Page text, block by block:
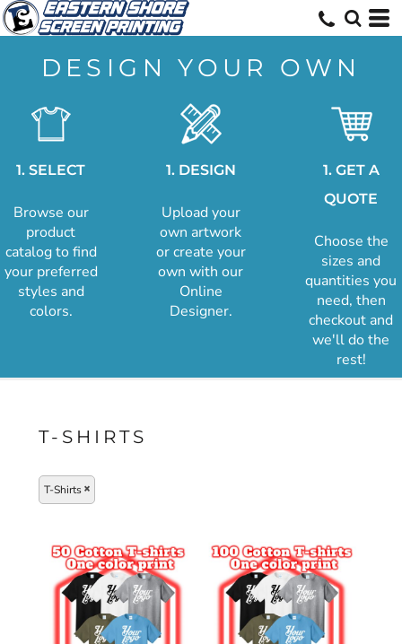
DESIGN YOUR OWN
1. SELECT
Browse our
product
catalog to find
your preferred
styles and
colors.
1. DESIGN
Upload your
own artwork
or create your
own with our
Online
Designer.
1. GET A
QUOTE
Choose the
sizes and
quantities you
need, then
checkout and
we'll do the
rest!
T-SHIRTS
T-Shirts